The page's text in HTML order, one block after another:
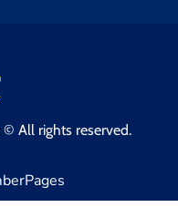
All rights reserved.